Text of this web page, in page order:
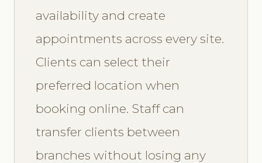
availability and create
appointments across every site.
Clients can select their
preferred location when
booking online. Staff can
transfer clients between
branches without losing any